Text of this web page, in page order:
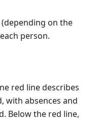
on the
person.
red line describes
with absences and
Below the red line,